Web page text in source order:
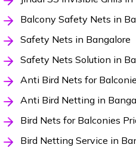
Balcony Safety Nets in
Safety Nets in Bangalore
Safety Nets Solution in
Anti Bird Nets for
Anti Bird Netting in
Bird Nets for Balconies
Bird Netting Service in